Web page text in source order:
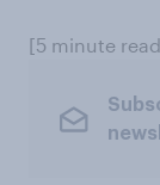
[5 minute